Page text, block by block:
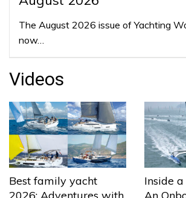
The August 2026 issue of Yachting
now…
Videos
Best family yacht
Inside